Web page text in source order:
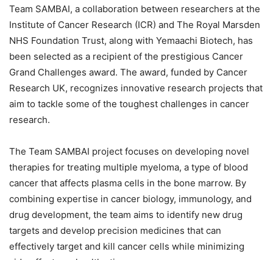
Team SAMBAI, a collaboration between researchers at the
Institute of Cancer Research (ICR) and The Royal Marsden
NHS Foundation Trust, along with Yemaachi Biotech, has
been selected as a recipient of the prestigious Cancer
Grand Challenges award. The award, funded by Cancer
Research UK, recognizes innovative research projects that
aim to tackle some of the toughest challenges in cancer
research.
The Team SAMBAI project focuses on developing novel
therapies for treating multiple myeloma, a type of blood
cancer that affects plasma cells in the bone marrow. By
combining expertise in cancer biology, immunology, and
drug development, the team aims to identify new drug
targets and develop precision medicines that can
effectively target and kill cancer cells while minimizing